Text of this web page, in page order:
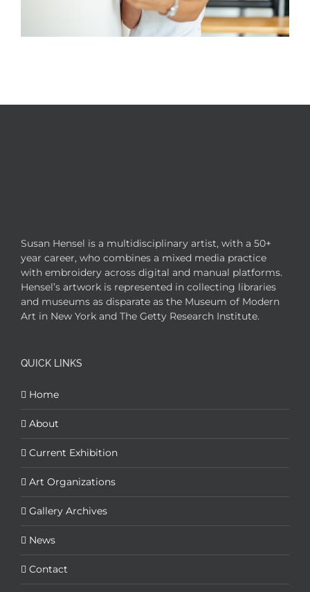
Susan Hensel is a multidisciplinary artist, with a 50+
year career, who combines a mixed media practice
with embroidery across digital and manual platforms.
Hensel’s artwork is represented in collecting libraries
and museums as disparate as the Museum of Modern
Art in New York and The Getty Research Institute.
QUICK LINKS
Home
About
Current Exhibition
Art Organizations
Gallery Archives
News
Contact